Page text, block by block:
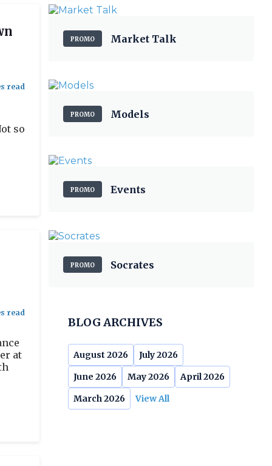
so
at
PROMO Market Talk
PROMO Models
PROMO Events
PROMO Socrates
BLOG ARCHIVES
August 2026
July 2026
June 2026
May 2026
April 2026
March 2026
View All